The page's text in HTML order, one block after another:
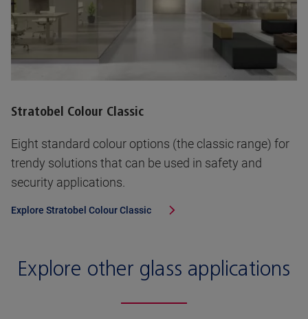
Stratobel Colour Classic
Eight standard colour options (the classic range) for
trendy solutions that can be used in safety and
security applications.
Explore Stratobel Colour Classic
Explore other glass applications